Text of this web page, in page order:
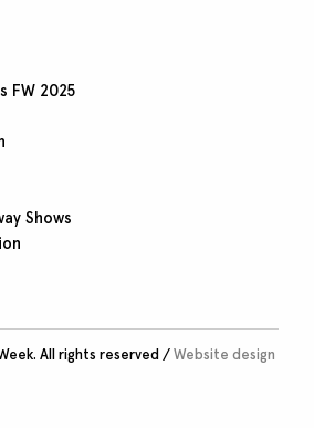
FW 2025
Shows
All rights reserved /Website design